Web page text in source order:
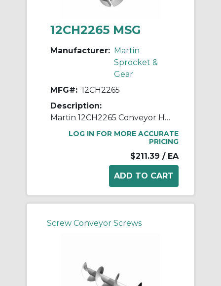
12CH2265 MSG
Manufacturer: Martin
Sprocket &
Gear
MFG#: 12CH2265
Description:
Martin 12CH2265 Conveyor Hanger, 226 Style, 12 in Dia Conveyor, 2-7/16 in Coupling
LOG IN FOR MORE ACCURATE
PRICING
$211.39 / EA
Screw Conveyor Screws